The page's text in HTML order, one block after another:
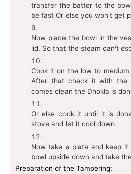
transfer the batter to the
be fast Or else you won't get
Now place the bowl in the
lid, So that the steam can't
Cook it on the low to
After that check it with the
comes clean the Dhokla is
Or else cook it until it is
stove and let it cool down.
Now take a plate and keep
bowl upside down and take
Preparation of the Tampering: